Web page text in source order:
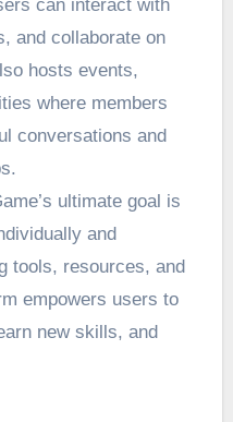
can interact with
and collaborate on
hosts events,
where members
conversations and
ultimate goal is
and
tools, resources, and
empowers users to
new skills, and